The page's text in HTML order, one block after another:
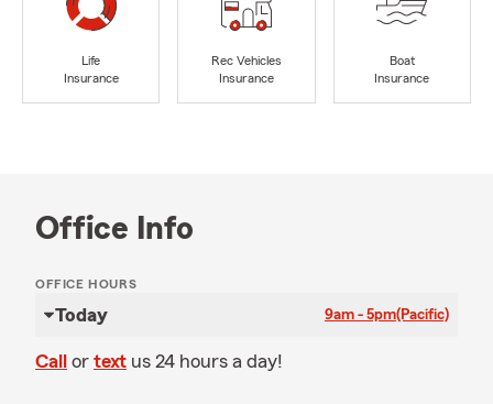
Life
Insurance
Rec Vehicles
Insurance
Boat
Insurance
Office Info
OFFICE HOURS
Today 9am - 5pm(Pacific)
Call or text us 24 hours a day!